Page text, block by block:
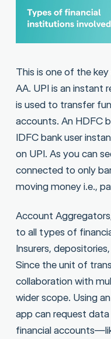
This is one of the
AA. UPI is an
is used to transfer
accounts. An HDFC
IDFC bank user
on UPI. As you can
connected to only
moving money i.e.,
Account
to all types of
Insurers,
Since the unit of
collaboration with
wider scope. Using
app can request
financial